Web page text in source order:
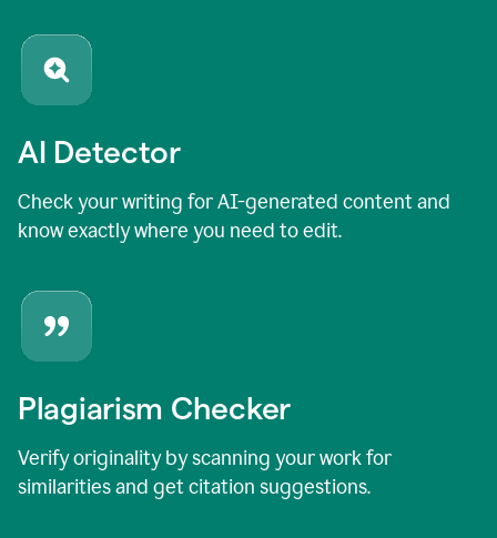
AI Detector
Check your writing for AI-generated content and
know exactly where you need to edit.
Plagiarism Checker
Verify originality by scanning your work for
similarities and get citation suggestions.